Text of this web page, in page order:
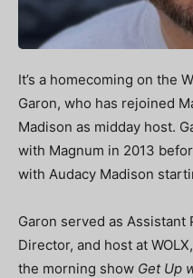
It’s a homecoming on the
Garon, who has rejoined
Madison as midday host.
with Magnum in 2013
with Audacy Madison
Garon served as
Director, and host at
the morning show Get Up